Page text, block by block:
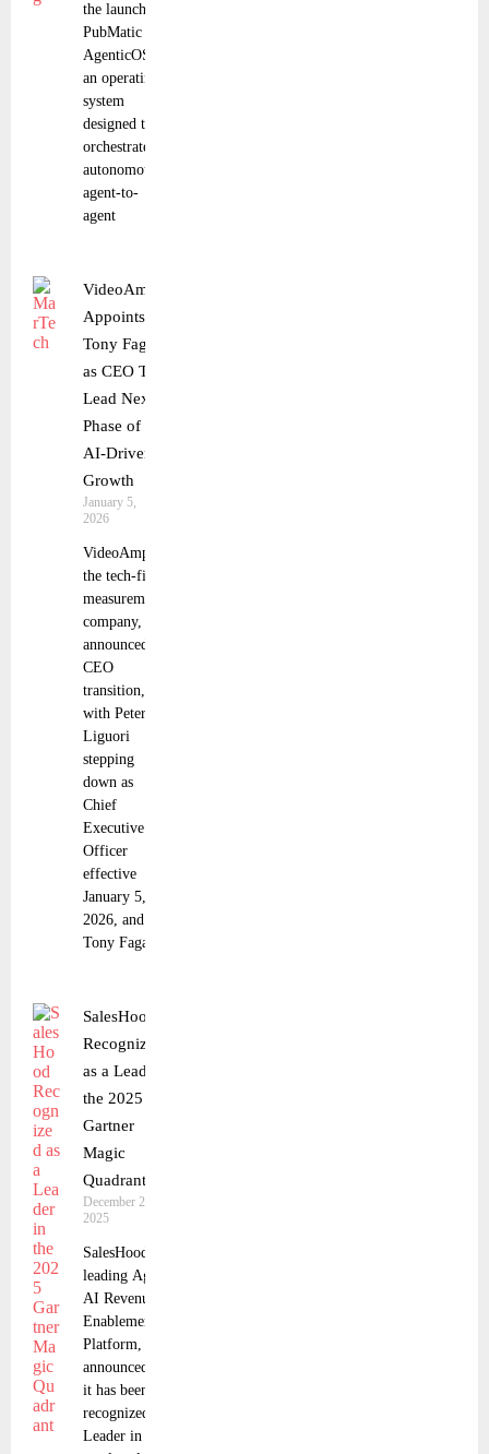
the launch of
PubMatic
AgenticOS,
an operating
system
designed to
orchestrate
autonomous,
agent-to-
agent
VideoAmp
Appoints
Tony Fagan
as CEO To
Lead Next
Phase of
AI-Driven
Growth
January 5,
2026
VideoAmp,
the tech-first
measurement
company,
announced a
CEO
transition,
with Peter
Liguori
stepping
down as
Chief
Executive
Officer
effective
January 5,
2026, and
Tony Fagan,
SalesHood
Recognized
as a Leader in
the 2025
Gartner
Magic
Quadrant
December 24,
2025
SalesHood, a
leading Agentic
AI Revenue
Enablement
Platform,
announced that
it has been
recognized as a
Leader in the